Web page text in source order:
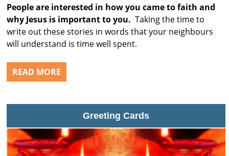
People are interested in how you came to faith and
why Jesus is important to you. Taking the time to
write out these stories in words that your neighbours
will understand is time well spent.
READ MORE
Greeting Cards